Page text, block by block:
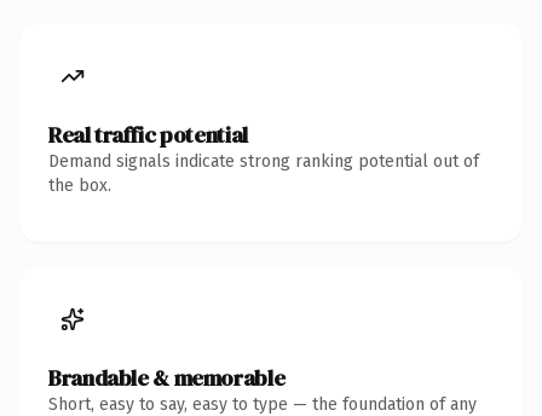
Real traffic potential
Demand signals indicate strong ranking potential out of
the box.
Brandable & memorable
Short, easy to say, easy to type — the foundation of any